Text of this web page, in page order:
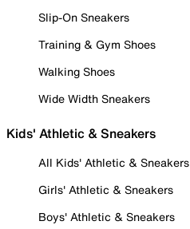
Slip-On Sneakers
Training & Gym Shoes
Walking Shoes
Wide Width Sneakers
Kids' Athletic & Sneakers
All Kids' Athletic & Sneakers
Girls' Athletic & Sneakers
Boys' Athletic & Sneakers